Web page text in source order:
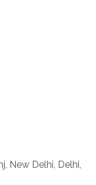
New Delhi, Delhi,